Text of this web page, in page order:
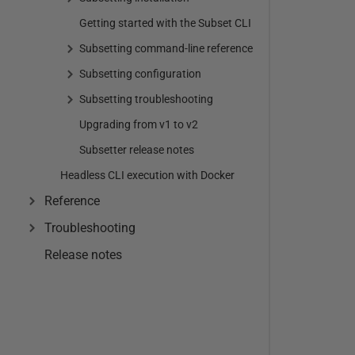
Getting started with the Subset CLI
Subsetting command-line reference
Subsetting configuration
Subsetting troubleshooting
Upgrading from v1 to v2
Subsetter release notes
Headless CLI execution with Docker
Reference
Troubleshooting
Release notes